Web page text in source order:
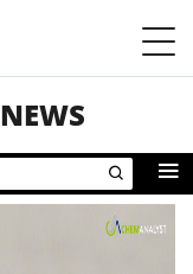
NEWS